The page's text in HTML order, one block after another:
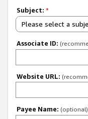
Subject: *
Please select a
Associate ID:
Website URL:
Payee Name: (optional)